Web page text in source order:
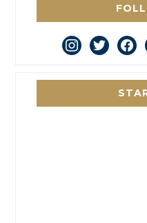
instagram
twitter